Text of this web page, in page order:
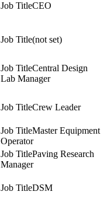
CEO
(not set)
Central Design
Lab Manager
Crew Leader
Master Equipment
Operator
Paving Research
Manager
DSM